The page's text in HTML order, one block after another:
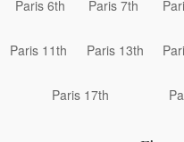
Paris 6th Paris 7th
Paris 11th Paris 13th
Paris 17th